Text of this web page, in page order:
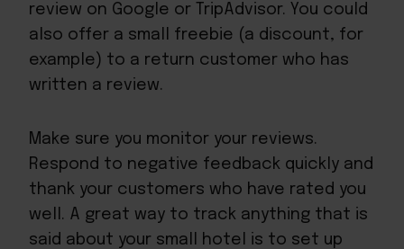
review on Google or TripAdvisor. You could
also offer a small freebie (a discount, for
example) to a return customer who has
written a review.
Make sure you monitor your reviews.
Respond to negative feedback quickly and
thank your customers who have rated you
well. A great way to track anything that is
said about your small hotel is to set up